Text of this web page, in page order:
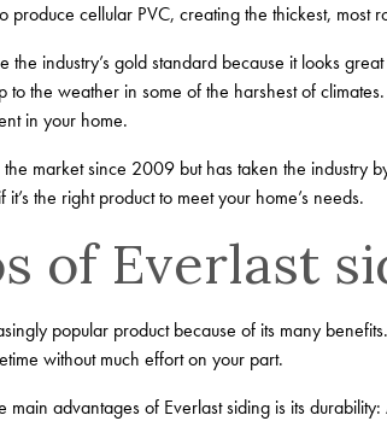
produce cellular PVC, creating the thickest, most
the industry’s gold standard because it looks
to the weather in some of the harshest of
in your home.
market since 2009 but has taken the industry
the right product to meet your home’s needs.
of Everlast
popular product because of its many
without much effort on your part.
main advantages of Everlast siding is its